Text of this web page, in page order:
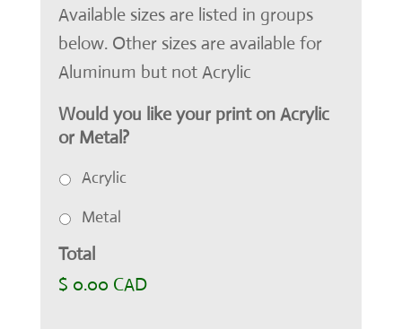
Available sizes are listed in groups
below. Other sizes are available for
Aluminum but not Acrylic
Would you like your print on Acrylic
or Metal?
Acrylic
Metal
Total
$ 0.00 CAD